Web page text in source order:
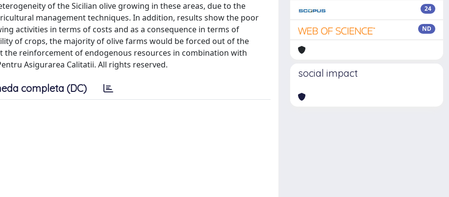
of the Sicilian olive growing in these areas, due to the
management techniques. In addition, results show the poor
activities in terms of costs and as a consequence in terms of
of crops, the majority of olive farms would be forced out of the
the reinforcement of endogenous resources in combination with
Asigurarea Calitatii. All rights reserved.
completa (DC)
24
ND
social impact